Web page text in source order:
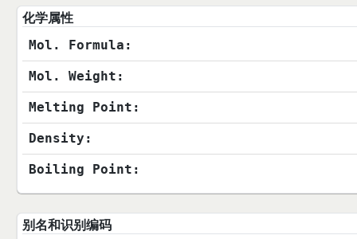
化学属性
Mol. Formula:
Mol. Weight:
Melting Point:
Density:
Boiling Point:
别名和识别编码